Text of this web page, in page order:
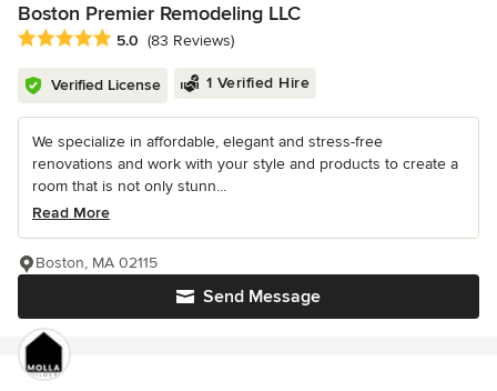
Boston Premier Remodeling LLC
Average rating: 5 out of 5 stars
5.0 (83 Reviews)
Verified License 1 Verified Hire
We specialize in affordable, elegant and stress-free
renovations and work with your style and products to create a
room that is not only stunn...
Read More
Send Message
Boston, MA 02115